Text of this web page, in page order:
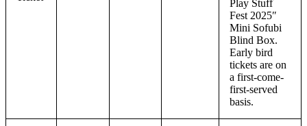
Play Stuff
Fest 2025″
Mini Sofubi
Blind Box.
Early bird
tickets are on
a first-come-
first-served
basis.